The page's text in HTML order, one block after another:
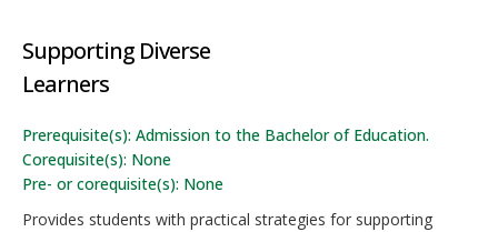
Supporting Diverse
Learners
Prerequisite(s): Admission to the Bachelor of Education.
Corequisite(s): None
Pre- or corequisite(s): None
Provides students with practical strategies for supporting